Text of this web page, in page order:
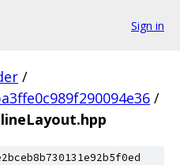
Sign in
/
/